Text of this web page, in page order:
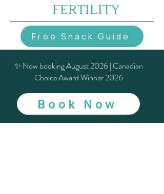
✨ Now booking August 2026 | Canadian
Choice Award Winner 2026
Book Now
Free Snack Guide
FERTILITY